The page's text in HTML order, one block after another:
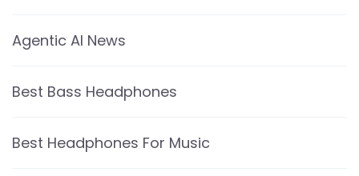
Agentic AI News
Best Bass Headphones
Best Headphones For Music